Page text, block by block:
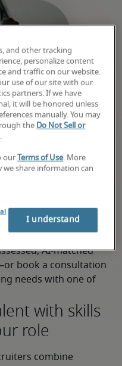
works
get started
AI-matched
book a consultation
needs with one of
with skills
role
combine
and other tracking
personalize content
and traffic on our website.
use of our site with our
partners. If we have
it will be honored unless
manually. You may
the Do Not Sell or
our Terms of Use. More
share information can
I understand